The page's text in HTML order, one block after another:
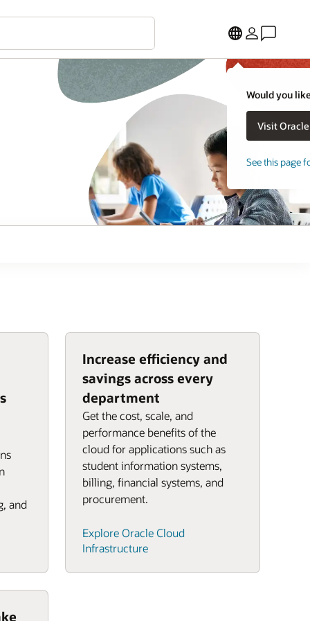
Would you
See this page
and
Increase efficiency and
savings across every
department
Get the cost, scale, and
performance benefits of the
cloud for applications such as
student information systems,
billing, financial systems, and
procurement.
Explore Oracle Cloud
Infrastructure